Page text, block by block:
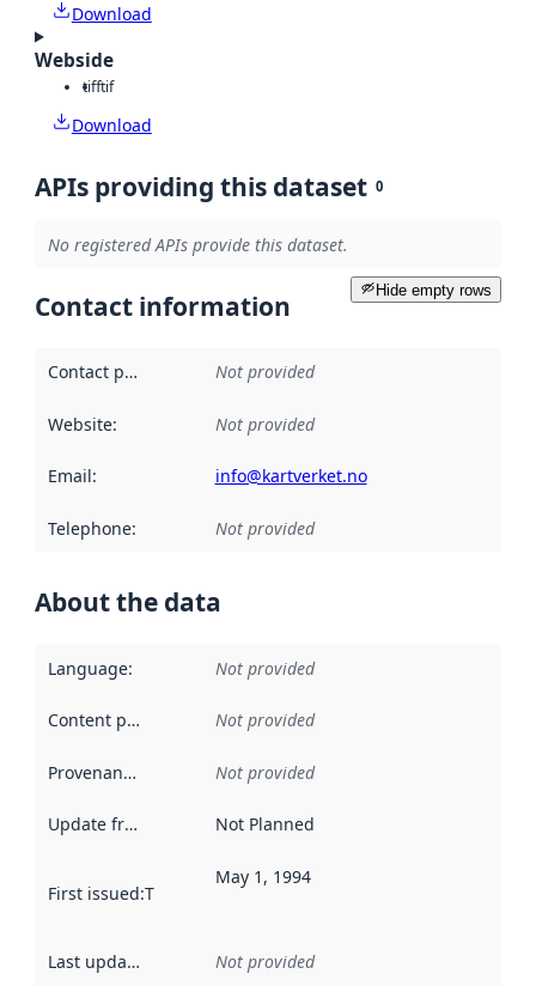
Download
Webside
tifftif
Download
APIs providing this dataset 0
No registered APIs provide this dataset.
Hide empty rows
Contact information
Contact point Not provided
Website: Not provided
Email: info@kartverket.no
Telephone: Not provided
About the data
Language: Not provided
Content providers Not provided
Provenance Not provided
Update frequency Not Planned
First issued:This date indicates when the data in this
May 1, 1994
Last updated Not provided